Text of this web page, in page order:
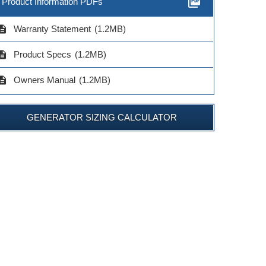
Warranty Statement (1.2MB)
Product Specs (1.2MB)
Owners Manual (1.2MB)
GENERATOR SIZING CALCULATOR